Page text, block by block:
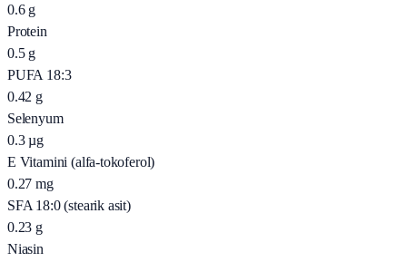
0.6 g
Protein
0.5 g
PUFA 18:3
0.42 g
Selenyum
0.3 µg
E Vitamini (alfa-tokoferol)
0.27 mg
SFA 18:0 (stearik asit)
0.23 g
Niasin